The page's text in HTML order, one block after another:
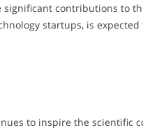
contributions to
startups, is
to inspire the